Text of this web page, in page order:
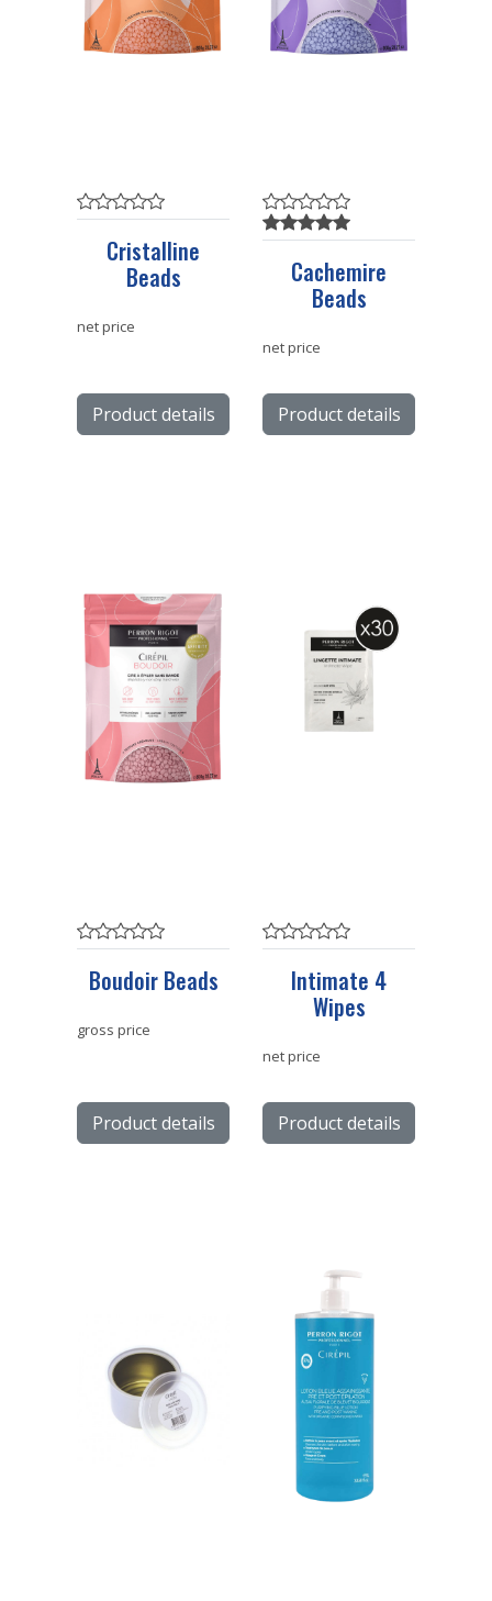
Cristalline
Beads
net price
Product details
Cachemire
Beads
net price
Product details
Boudoir Beads
gross price
Product details
Intimate 4
Wipes
net price
Product details